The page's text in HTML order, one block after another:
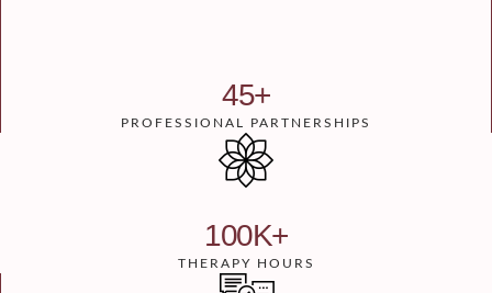
PROFESSIONAL PARTNERSHIPS
45+
THERAPY HOURS
100K+